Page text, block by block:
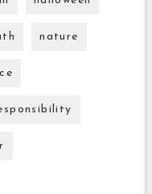
nature